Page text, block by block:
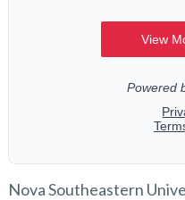
Nova Southeastern